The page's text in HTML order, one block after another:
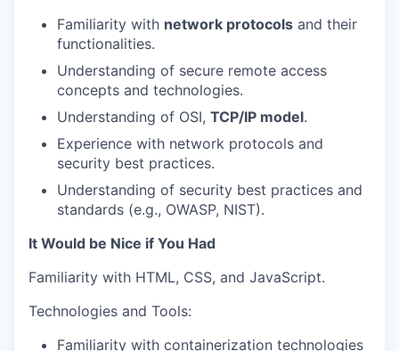
Familiarity with network protocols and their
functionalities.
Understanding of secure remote access
concepts and technologies.
Understanding of OSI, TCP/IP model.
Experience with network protocols and
security best practices.
Understanding of security best practices and
standards (e.g., OWASP, NIST).
It Would be Nice if You Had
Familiarity with HTML, CSS, and JavaScript.
Technologies and Tools:
Familiarity with containerization technologies